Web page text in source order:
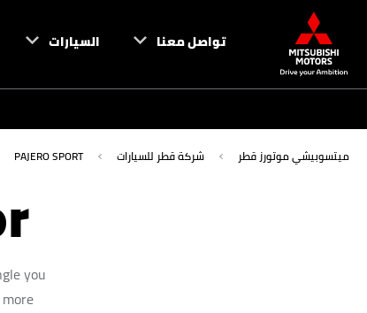
تواصل معنا السيارات
ميتسوبيشي موتورز قطر شركة قطر للسيارات PAJERO SPORT
you